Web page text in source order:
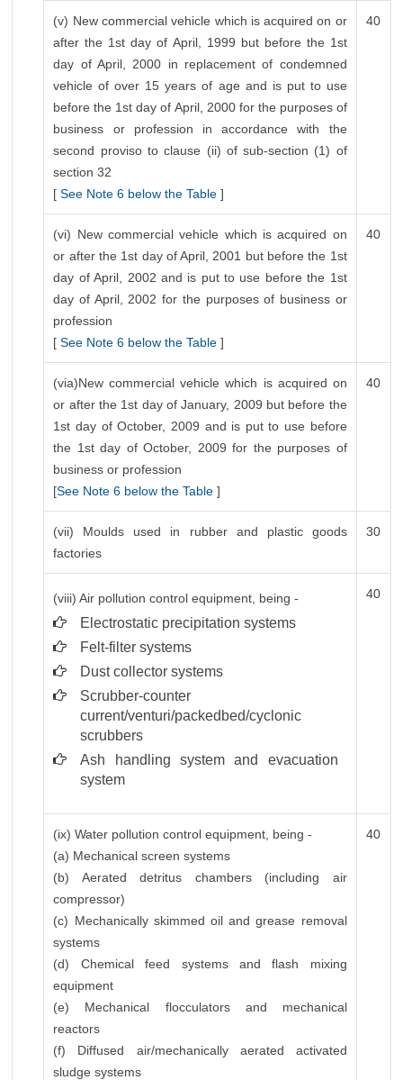
(v) New commercial vehicle which is acquired on or
after the 1st day of April, 1999 but before the 1st
day of April, 2000 in replacement of condemned
vehicle of over 15 years of age and is put to use
before the 1st day of April, 2000 for the purposes of
business or profession in accordance with the
second proviso to clause (ii) of sub-section (1) of
section 32
[ See Note 6 below the Table]
40
(vi) New commercial vehicle which is acquired on
or after the 1st day of April, 2001 but before the 1st
day of April, 2002 and is put to use before the 1st
day of April, 2002 for the purposes of business or
profession
[ See Note 6 below the Table]
40
(via)New commercial vehicle which is acquired on
or after the 1st day of January, 2009 but before the
1st day of October, 2009 and is put to use before
the 1st day of October, 2009 for the purposes of
business or profession
[See Note 6 below the Table]
40
(vii) Moulds used in rubber and plastic goods
factories
30
(viii) Air pollution control equipment, being -
Electrostatic precipitation systems
Felt-filter systems
Dust collector systems
Scrubber-counter
current/venturi/packedbed/cyclonic
scrubbers
Ash handling system and evacuation
system
40
(ix) Water pollution control equipment, being -
(a) Mechanical screen systems
(b) Aerated detritus chambers (including air
compressor)
(c) Mechanically skimmed oil and grease removal
systems
(d) Chemical feed systems and flash mixing
equipment
(e) Mechanical flocculators and mechanical
reactors
(f) Diffused air/mechanically aerated activated
sludge systems
40